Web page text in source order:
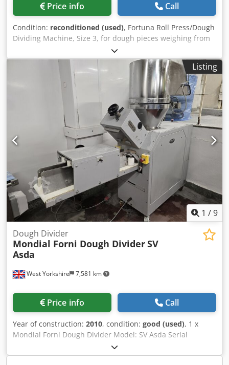
Price info Call
Condition: reconditioned (used), Fortuna Roll Press/Dough
Dividing Machine, Size 3, for dough pieces weighing from
35 to 85 grams. The machine has been refurbished and
repainted. Equipped with 3 forming plates. 4x16 Ah
connection. Dwjdpfjc Utkajx Algoa The machine is in
excellent working order and can be put into operation
immediately. If you have any further questions, please
Listing
1 /9
West Yorkshire 7,581 km
Dough Divider
Mondial Forni Dough DividerSV
Asda
Price info Call
Year of construction: 2010, condition: good (used), 1 x
Mondial Forni Dough Divider Model: SV Asda Serial
Number: M10SV011 Year: 2010 Located in West Yorkshire,
UK Djdpstxy Evefx Algswa UKFM2-5967